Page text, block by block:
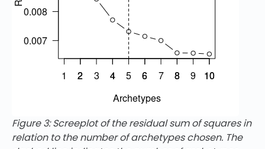
Figure 3: Screeplot of the residual sum of squares in
relation to the number of archetypes chosen. The